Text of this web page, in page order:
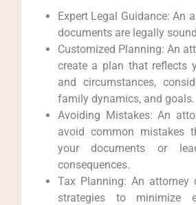
Expert Legal Guidance: An
documents are legally
Customized Planning: An
create a plan that reflects
and circumstances,
family dynamics, and goals.
Avoiding Mistakes: An
avoid common mistakes
your documents or
consequences.
Tax Planning: An attorney
strategies to minimize